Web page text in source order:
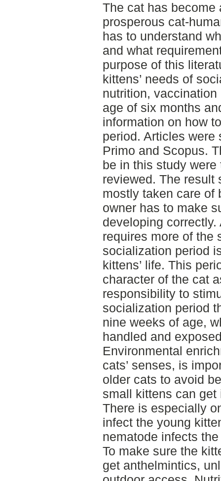
The cat has become
prosperous cat-
has to understand
and what
purpose of this
kittens’ needs of
nutrition,
age of six months
information on how
period. Articles were
Primo and Scopus.
be in this study
reviewed. The result
mostly taken care of
owner has to make
developing
requires more of the
socialization period
kittens’ life. This
character of the cat
responsibility to
socialization period
nine weeks of age,
handled and
Environmental
cats’ senses, is
older cats to avoid
small kittens can
There is especially
infect the young
nematode infects
To make sure the
get anthelmintics,